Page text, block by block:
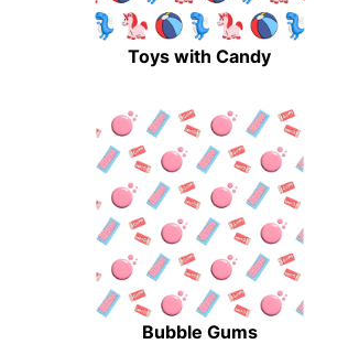
Toys with Candy
Bubble Gums